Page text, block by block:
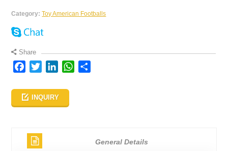
Category: Toy American Footballs
Share
Facebook
TwitterLinkedInWhatsApp
INQUIRY
General Details